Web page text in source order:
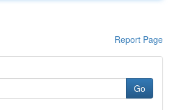
Report Page
Go